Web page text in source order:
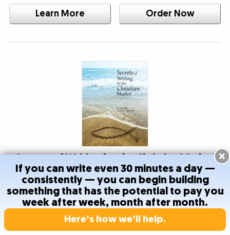
Learn More Order Now
Secrets of Writing for the Christian Market
Your faith and your work can go hand-in-hand. Learn
how to succeed in the growing Christian market. You
can build your career writing copy that brings hope to
If you can write even 30 minutes a day —
consistently — you can begin building
something that has the potential to pay you
week after week, month after month.
Here’s how we’ll help.
×